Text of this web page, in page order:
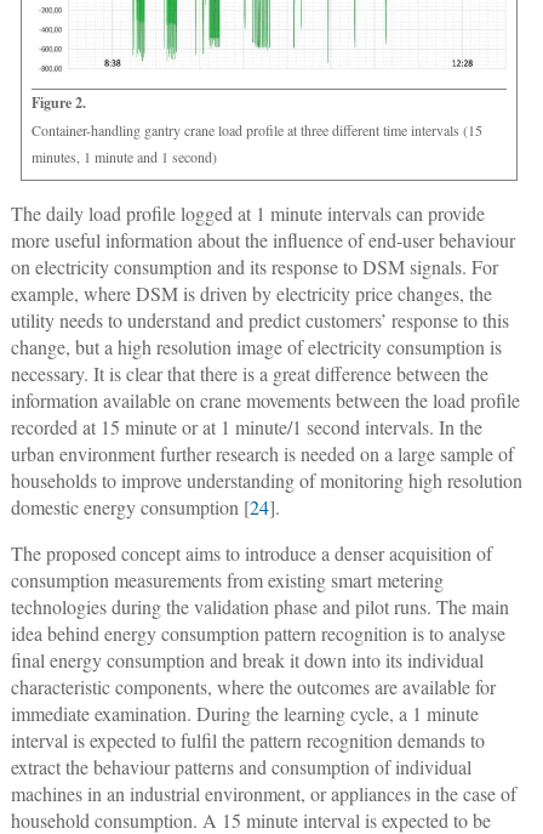
Figure 2.
Container-handling gantry crane load profile at three different time intervals (15
minutes, 1 minute and 1 second)
The daily load profile logged at 1 minute intervals can provide
more useful information about the influence of end-user behaviour
on electricity consumption and its response to DSM signals. For
example, where DSM is driven by electricity price changes, the
utility needs to understand and predict customers’ response to this
change, but a high resolution image of electricity consumption is
necessary. It is clear that there is a great difference between the
information available on crane movements between the load profile
recorded at 15 minute or at 1 minute/1 second intervals. In the
urban environment further research is needed on a large sample of
households to improve understanding of monitoring high resolution
domestic energy consumption [24].
The proposed concept aims to introduce a denser acquisition of
consumption measurements from existing smart metering
technologies during the validation phase and pilot runs. The main
idea behind energy consumption pattern recognition is to analyse
final energy consumption and break it down into its individual
characteristic components, where the outcomes are available for
immediate examination. During the learning cycle, a 1 minute
interval is expected to fulfil the pattern recognition demands to
extract the behaviour patterns and consumption of individual
machines in an industrial environment, or appliances in the case of
household consumption. A 15 minute interval is expected to be